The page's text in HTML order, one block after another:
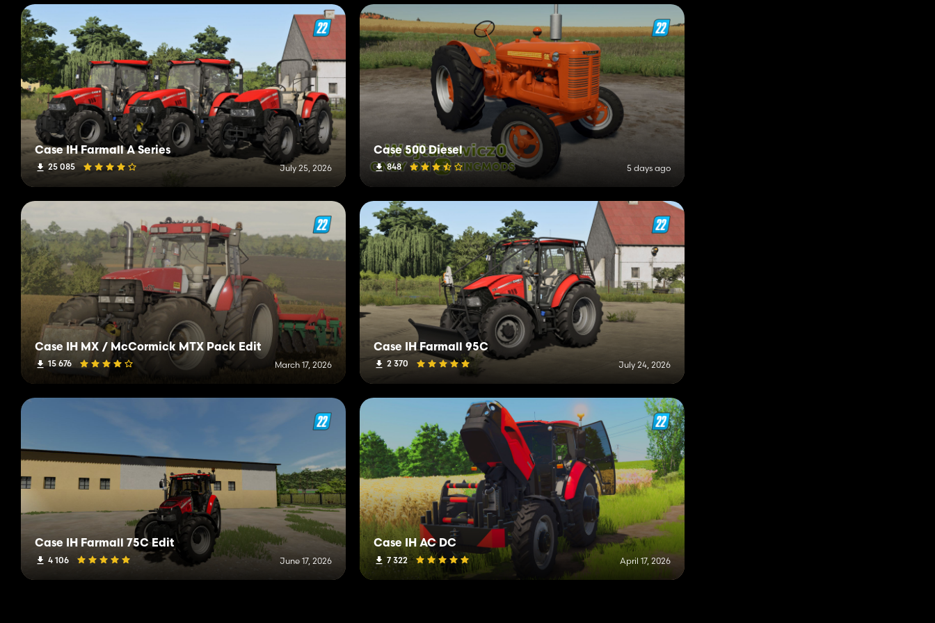
Case IH Farmall A Series
25 085 July 25, 2026
Case 500 Diesel
848 5 days ago
Case IH MX / McCormick MTX Pack Edit
15 676 March 17, 2026
Case IH Farmall 95C
2 370 July 24, 2026
Case IH Farmall 75C Edit
4 106 June 17, 2026
Case IH AC DC
7 322 April 17, 2026